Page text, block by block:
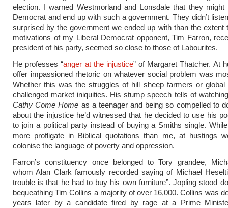
election. I warned Westmorland and Lonsdale that they might
Democrat and end up with such a government. They didn’t
surprised by the government we ended up with than the extent
motivations of my Liberal Democrat opponent, Tim Farron,
president of his party, seemed so close to those of Labourites.
He professes “anger at the injustice” of Margaret Thatcher. At
offer impassioned rhetoric on whatever social problem was
Whether this was the struggles of hill sheep farmers or global
challenged market iniquities. His stump speech tells of
Cathy Come Home as a teenager and being so compelled to
about the injustice he’d witnessed that he decided to use his
to join a political party instead of buying a Smiths single.
more profligate in Biblical quotations than me, at hustings
colonise the language of poverty and oppression.
Farron’s constituency once belonged to Tory grandee,
whom Alan Clark famously recorded saying of Michael
trouble is that he had to buy his own furniture”. Jopling stood
bequeathing Tim Collins a majority of over 16,000. Collins was
years later by a candidate fired by rage at a Prime